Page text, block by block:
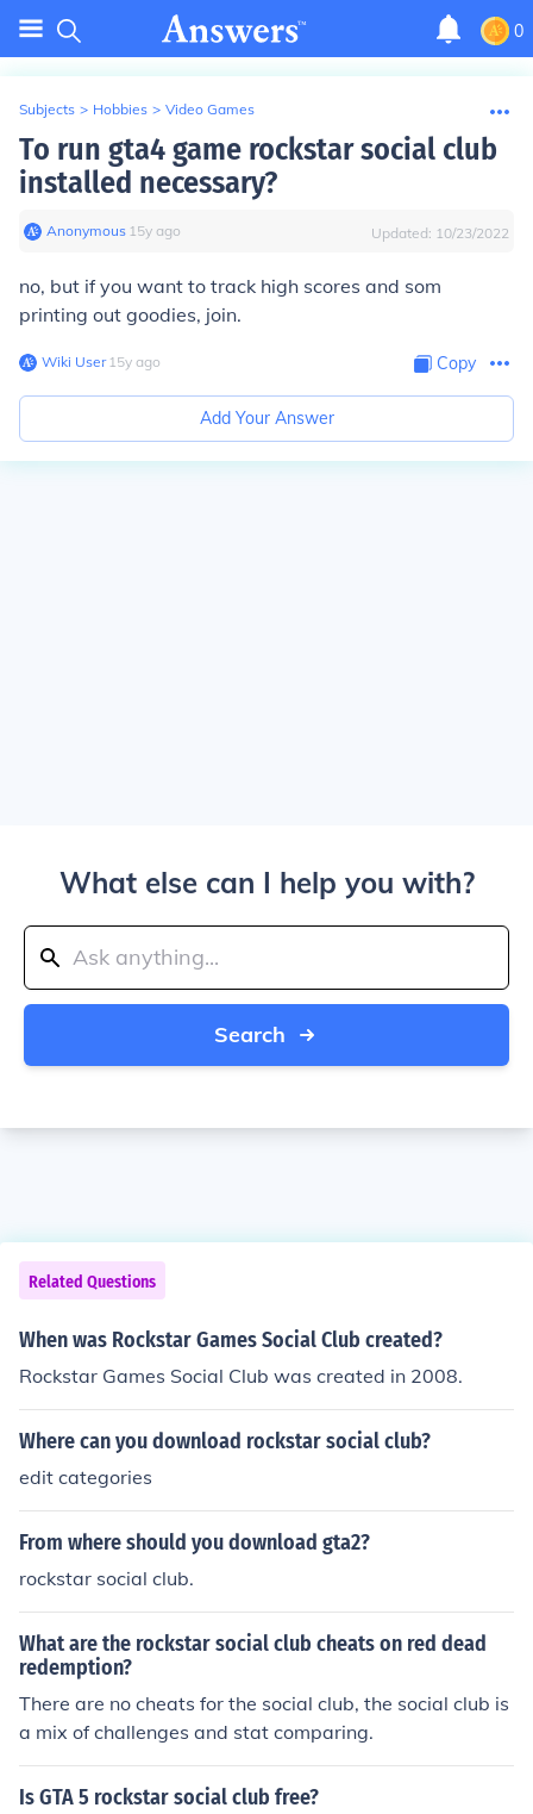
0
Subjects > Hobbies > Video Games
To run gta4 game rockstar social club
installed necessary?
Anonymous∙ 15y ago Updated: 10/23/2022
no, but if you want to track high scores and som
printing out goodies, join.
Wiki User∙15y ago Copy
Add Your Answer
What else can I help you with?
Search
Related Questions
When was Rockstar Games Social Club created?
Rockstar Games Social Club was created in 2008.
Where can you download rockstar social club?
edit categories
From where should you download gta2?
rockstar social club.
What are the rockstar social club cheats on red dead
redemption?
There are no cheats for the social club, the social club is
a mix of challenges and stat comparing.
Is GTA 5 rockstar social club free?